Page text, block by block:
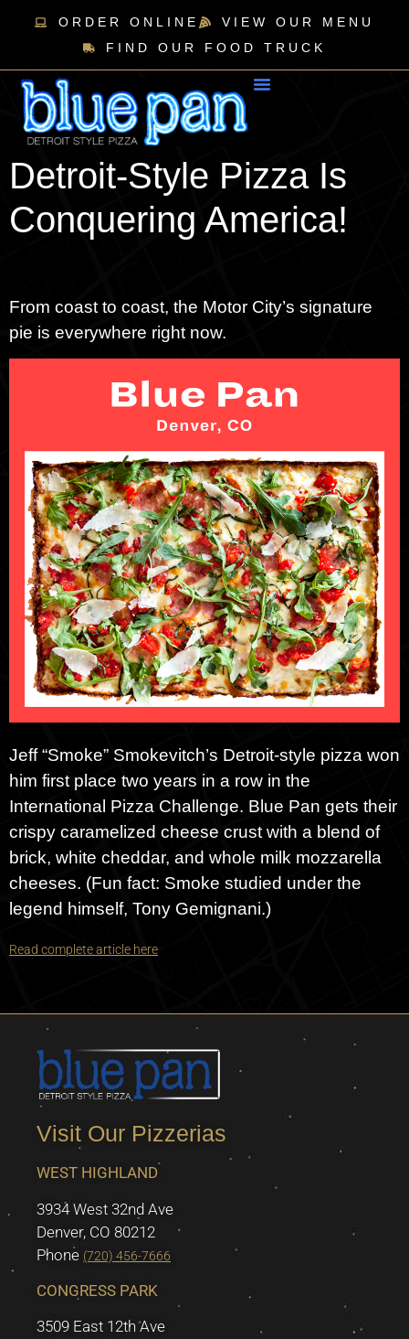
ORDER ONLINE
VIEW OUR MENU
FIND OUR FOOD TRUCK
Detroit-Style Pizza Is
Conquering America!
From coast to coast, the Motor City’s signature
pie is everywhere right now.
Jeff “Smoke” Smokevitch’s Detroit-style pizza won
him first place two years in a row in the
International Pizza Challenge. Blue Pan gets their
crispy caramelized cheese crust with a blend of
brick, white cheddar, and whole milk mozzarella
cheeses. (Fun fact: Smoke studied under the
legend himself, Tony Gemignani.)
Read complete article here
Visit Our Pizzerias
WEST HIGHLAND
3934 West 32nd Ave
Denver, CO 80212
Phone (720) 456-7666
CONGRESS PARK
3509 East 12th Ave